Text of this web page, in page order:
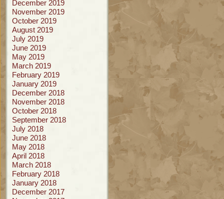
December 2019
November 2019
October 2019
August 2019
July 2019
June 2019
May 2019
March 2019
February 2019
January 2019
December 2018
November 2018
October 2018
September 2018
July 2018
June 2018
May 2018
April 2018
March 2018
February 2018
January 2018
December 2017